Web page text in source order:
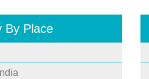
By Place